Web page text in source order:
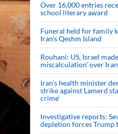
Over 16,000 entries
school literary award
Funeral held for family
Iran's Qeshm Island
Rouhani: US, Israel
miscalculation' over
Iran’s health minister
strike against Lamerd
crime’
Investigative reports:
depletion forces Trump